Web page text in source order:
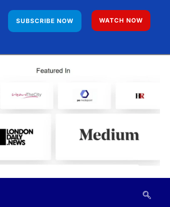
SUBSCRIBE NOW WATCH NOW